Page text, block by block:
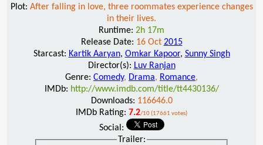
Plot: After falling in love, three roommates experience changes
in their lives.
Runtime: 2h 17m
Release Date: 16 Oct 2015
Starcast: Kartik Aaryan, Omkar Kapoor, Sunny Singh
Director(s): Luv Ranjan
Genre: Comedy, Drama, Romance,
IMDb: http://www.imdb.com/title/tt4430136/
Downloads: 116646.0
IMDb Rating: 7.2/10 (17661 votes)
Social:
Trailer: